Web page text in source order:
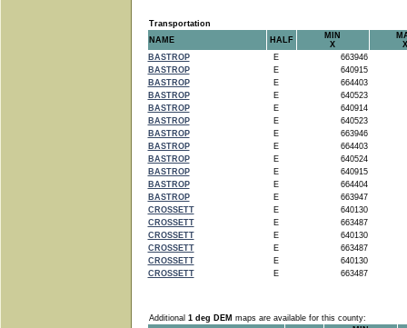
Transportation
NAME
HALF
MIN
X
X
BASTROP
E
663946
BASTROP
E
640915
BASTROP
E
664403
BASTROP
E
640523
BASTROP
E
640914
BASTROP
E
640523
BASTROP
E
663946
BASTROP
E
664403
BASTROP
E
640524
BASTROP
E
640915
BASTROP
E
664404
BASTROP
E
663947
CROSSETT
E
640130
CROSSETT
E
663487
CROSSETT
E
640130
CROSSETT
E
663487
CROSSETT
E
640130
CROSSETT
E 663487
Additional 1 deg DEM maps are available for this county: